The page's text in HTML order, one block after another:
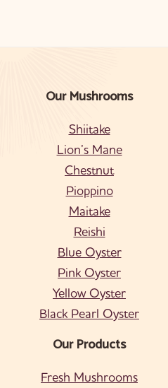
Our Mushrooms
Shiitake
Lion’s Mane
Chestnut
Pioppino
Maitake
Reishi
Blue Oyster
Pink Oyster
Yellow Oyster
Black Pearl Oyster
Our Products
Fresh Mushrooms